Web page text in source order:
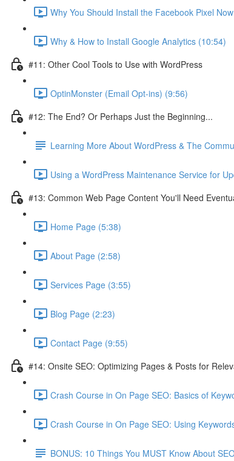
Why You Should Install the Facebook Pixel
Why & How to Install Google Analytics (10:54)
#11: Other Cool Tools to Use with WordPress
OptinMonster (Email Opt-ins) (9:56)
#12: The End? Or Perhaps Just the Beginning...
Learning More About WordPress & The
Using a WordPress Maintenance Service for
#13: Common Web Page Content You'll Need
Home Page (5:38)
About Page (2:58)
Services Page (3:55)
Blog Page (2:23)
Contact Page (9:55)
#14: Onsite SEO: Optimizing Pages & Posts for
Crash Course in On Page SEO: Basics of
Crash Course in On Page SEO: Using
BONUS: 10 Things You MUST Know About